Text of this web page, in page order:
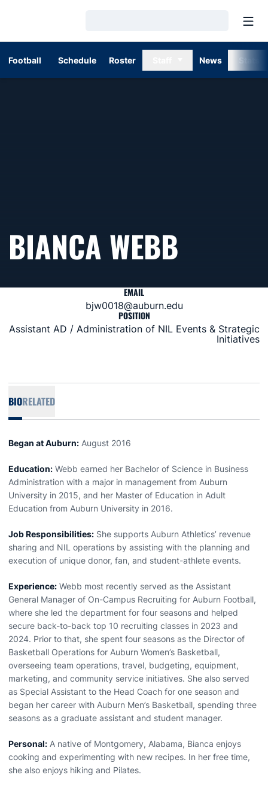
Football Schedule Roster News
BIANCA WEBB
EMAIL
bjw0018@auburn.edu
POSITION
Assistant AD / Administration of NIL Events & Strategic
Initiatives
BIORELATED
Began at Auburn: August 2016
Education: Webb earned her Bachelor of Science in Business
Administration with a major in management from Auburn
University in 2015, and her Master of Education in Adult
Education from Auburn University in 2016.
Job Responsibilities: She supports Auburn Athletics’ revenue
sharing and NIL operations by assisting with the planning and
execution of unique donor, fan, and student-athlete events.
Experience: Webb most recently served as the Assistant
General Manager of On-Campus Recruiting for Auburn Football,
where she led the department for four seasons and helped
secure back-to-back top 10 recruiting classes in 2023 and
2024. Prior to that, she spent four seasons as the Director of
Basketball Operations for Auburn Women’s Basketball,
overseeing team operations, travel, budgeting, equipment,
marketing, and community service initiatives. She also served
as Special Assistant to the Head Coach for one season and
began her career with Auburn Men’s Basketball, spending three
seasons as a graduate assistant and student manager.
Personal: A native of Montgomery, Alabama, Bianca enjoys
cooking and experimenting with new recipes. In her free time,
she also enjoys hiking and Pilates.